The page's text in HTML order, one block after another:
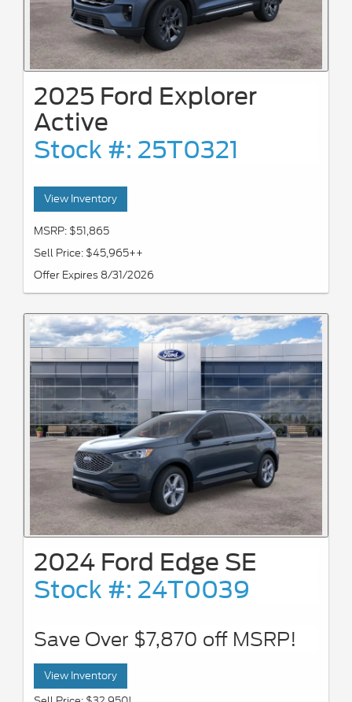
2025 Ford Explorer
Active
Stock #: 25T0321
View Inventory
MSRP: $51,865
Sell Price: $45,965++
Offer Expires 8/31/2026
2024 Ford Edge SE
Stock #: 24T0039
Save Over $7,870 off MSRP!
View Inventory